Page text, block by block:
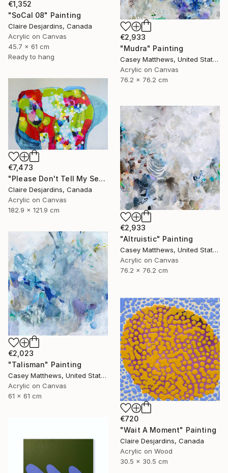
€1,352
"SoCal 08" Painting
Claire Desjardins, Canada
Acrylic on Canvas
45.7 x 61 cm
Ready to hang
€2,933
"Mudra" Painting
Casey Matthews, United States
Acrylic on Canvas
76.2 x 76.2 cm
€7,473
"Please Don't Tell My Secrets" Painting
Claire Desjardins, Canada
Acrylic on Canvas
182.9 x 121.9 cm
€2,933
"Altruistic" Painting
Casey Matthews, United States
Acrylic on Canvas
76.2 x 76.2 cm
€2,023
"Talisman" Painting
Casey Matthews, United States
Acrylic on Canvas
61 x 61 cm
€720
"Wait A Moment" Painting
Claire Desjardins, Canada
Acrylic on Wood
30.5 x 30.5 cm